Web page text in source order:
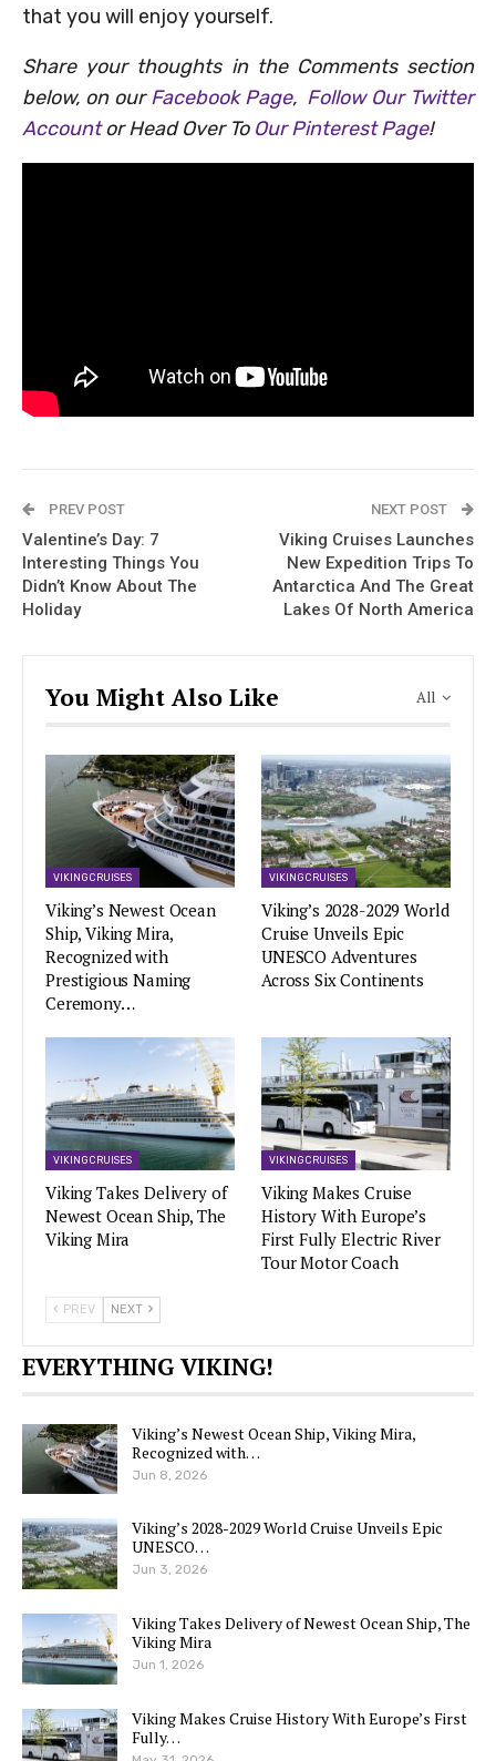
that you will enjoy yourself.
Share your thoughts in the Comments section
below, on ourFacebook Page, Follow Our Twitter
Accountor Head Over To Our Pinterest Page!
PREV POST
Valentine’s Day: 7
Interesting Things You
Didn’t Know About The
Holiday
NEXT POST
Viking Cruises Launches
New Expedition Trips To
Antarctica And The Great
Lakes Of North America
All
You Might Also Like
VIKING CRUISES
Viking’s Newest Ocean
Ship, Viking Mira,
Recognized with
Prestigious Naming
Ceremony…
VIKING CRUISES
Viking’s 2028-2029 World
Cruise Unveils Epic
UNESCO Adventures
Across Six Continents
VIKING CRUISES
Viking Takes Delivery of
Newest Ocean Ship, The
Viking Mira
VIKING CRUISES
Viking Makes Cruise
History With Europe’s
First Fully Electric River
Tour Motor Coach
PREV NEXT
EVERYTHING VIKING!
Viking’s Newest Ocean Ship, Viking Mira,
Recognized with…
Jun 8, 2026
Viking’s 2028-2029 World Cruise Unveils Epic
UNESCO…
Jun 3, 2026
Viking Takes Delivery of Newest Ocean Ship, The
Viking Mira
Jun 1, 2026
Viking Makes Cruise History With Europe’s First
Fully…